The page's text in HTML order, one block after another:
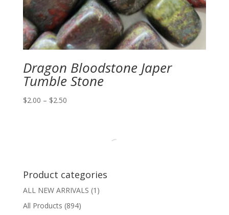
Dragon Bloodstone Japer
Tumble Stone
$2.00 – $2.50Price
Product categories
ALL NEW ARRIVALS (1)
All Products (894)